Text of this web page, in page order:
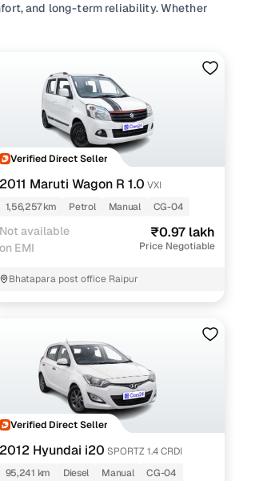
and long-term reliability. Whether
types and body styles to suit daily
₹0.87 lakh and go up to ₹1.89 lakh,
hand Manual car under 2 lakhs for
Verified Direct Seller
2011 Maruti Wagon R 1.0 VXI
1,56,257 km
Petrol Manual CG-04
Not available
on EMI
₹0.97 lakh
Price Negotiable
Bhatapara post office Raipur
Verified Direct Seller
2012 Hyundai i20 SPORTZ 1.4 CRDI
95,241 km
Diesel Manual CG-04